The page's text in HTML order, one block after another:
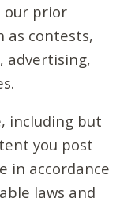
our prior
as contests,
advertising,
including but
you post
in accordance
laws and